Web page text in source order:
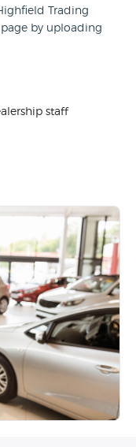
Trading
page by uploading
staff